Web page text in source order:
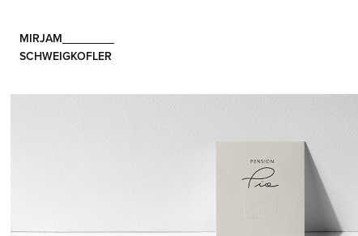
MIRJAM________
SCHWEIGKOFLER